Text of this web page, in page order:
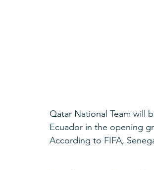
Qatar National Team will
Ecuador in the opening
According to FIFA,